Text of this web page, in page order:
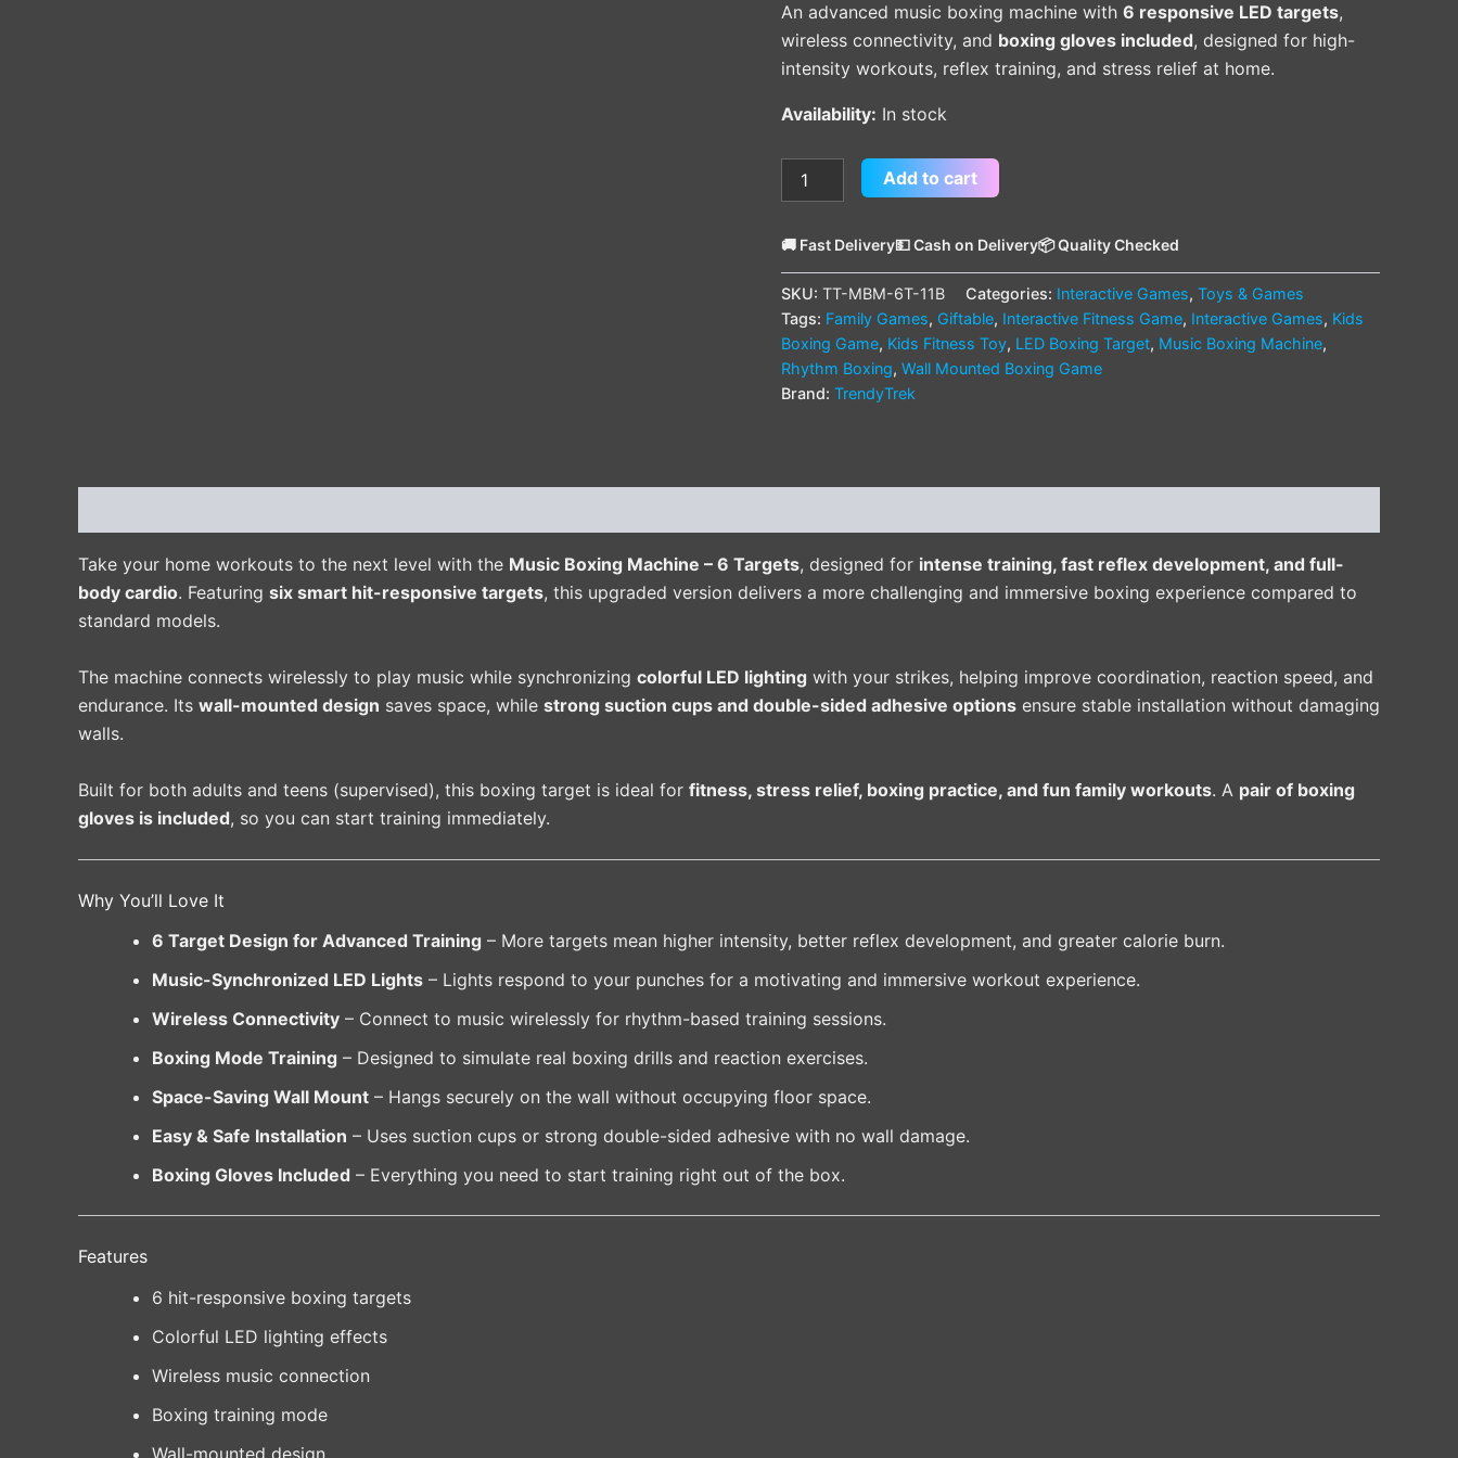
An advanced music boxing machine with 6 responsive LED targets,
wireless connectivity, and boxing gloves included, designed for high-
intensity workouts, reflex training, and stress relief at home.
Availability: In stock
Add to cart
🚚 Fast Delivery💵 Cash on Delivery📦 Quality Checked
SKU: TT-MBM-6T-11B Categories: Interactive Games, Toys & Games
Tags: Family Games, Giftable, Interactive Fitness Game, Interactive Games, Kids
Boxing Game, Kids Fitness Toy, LED Boxing Target, Music Boxing Machine,
Rhythm Boxing, Wall Mounted Boxing Game
Brand: TrendyTrek
Take your home workouts to the next level with the Music Boxing Machine – 6 Targets, designed for intense training, fast reflex development, and full-
body cardio. Featuring six smart hit-responsive targets, this upgraded version delivers a more challenging and immersive boxing experience compared to
standard models.
The machine connects wirelessly to play music while synchronizing colorful LED lighting with your strikes, helping improve coordination, reaction speed, and
endurance. Its wall-mounted design saves space, while strong suction cups and double-sided adhesive options ensure stable installation without damaging
walls.
Built for both adults and teens (supervised), this boxing target is ideal for fitness, stress relief, boxing practice, and fun family workouts. A pair of boxing
gloves is included, so you can start training immediately.
Why You’ll Love It
6 Target Design for Advanced Training – More targets mean higher intensity, better reflex development, and greater calorie burn.
Music-Synchronized LED Lights – Lights respond to your punches for a motivating and immersive workout experience.
Wireless Connectivity – Connect to music wirelessly for rhythm-based training sessions.
Boxing Mode Training – Designed to simulate real boxing drills and reaction exercises.
Space-Saving Wall Mount – Hangs securely on the wall without occupying floor space.
Easy & Safe Installation – Uses suction cups or strong double-sided adhesive with no wall damage.
Boxing Gloves Included – Everything you need to start training right out of the box.
Features
6 hit-responsive boxing targets
Colorful LED lighting effects
Wireless music connection
Boxing training mode
Wall-mounted design